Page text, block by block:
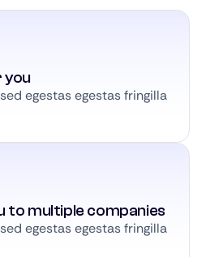
you
egestas egestas fringilla
to multiple companies
egestas egestas fringilla